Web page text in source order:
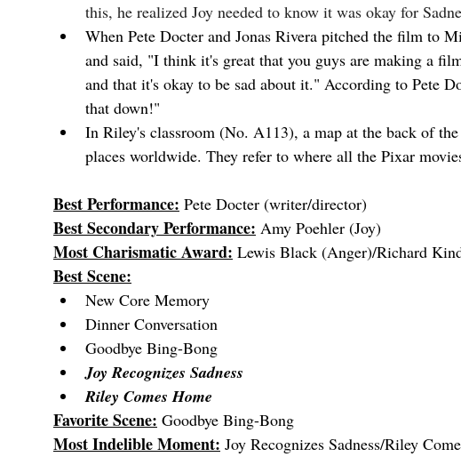
this, he realized Joy needed to know it was okay for
When Pete Docter and Jonas Rivera pitched the film to
and said, "I think it's great that you guys are making a
and that it's okay to be sad about it." According to Pete
that down!"
In Riley's classroom (No. A113), a map at the back of
places worldwide. They refer to where all the Pixar
Best Performance: Pete Docter (writer/director)
Best Secondary Performance: Amy Poehler (Joy)
Most Charismatic Award: Lewis Black (Anger)/Richard
Best Scene:
New Core Memory
Dinner Conversation
Goodbye Bing-Bong
Joy Recognizes Sadness
Riley Comes Home
Favorite Scene: Goodbye Bing-Bong
Most Indelible Moment: Joy Recognizes Sadness/Riley